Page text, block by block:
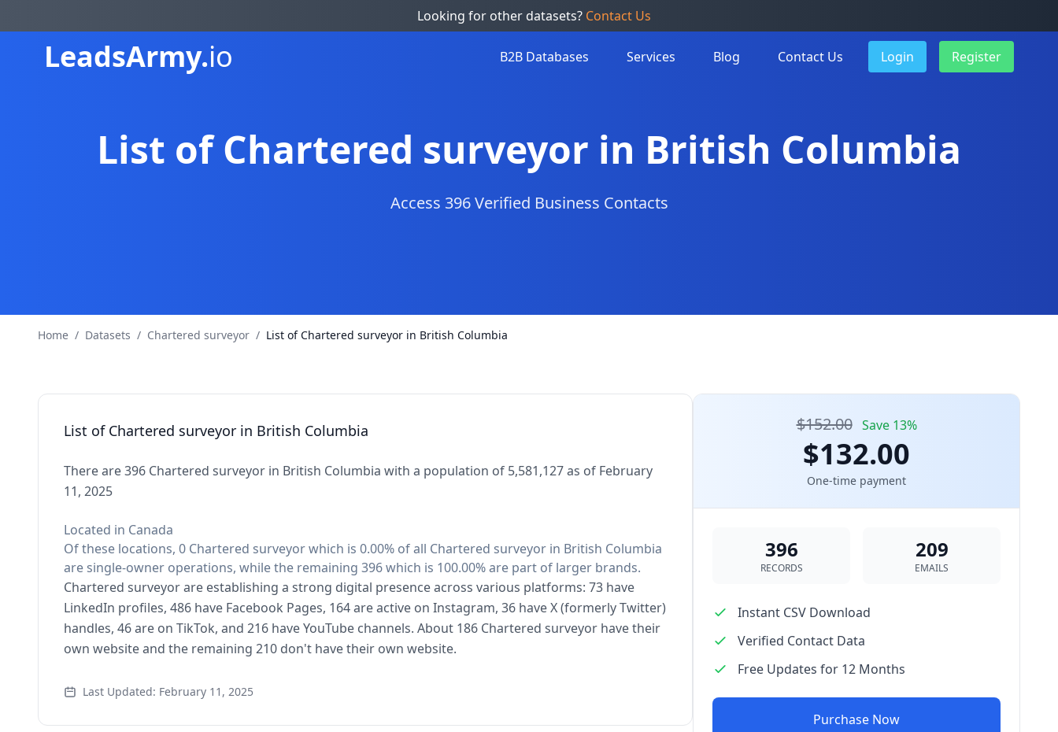
Looking for other datasets? Contact Us
LeadsArmy.io B2B Databases Services Blog Contact Us Login Register
List of Chartered surveyor in British Columbia
Access 396 Verified Business Contacts
Home / Datasets / Chartered surveyor / List of Chartered surveyor in British Columbia
List of Chartered surveyor in British Columbia
There are 396 Chartered surveyor in British Columbia with a population of 5,581,127 as of February
11, 2025
Located in Canada
Of these locations, 0 Chartered surveyor which is 0.00% of all Chartered surveyor in British Columbia
are single-owner operations, while the remaining 396 which is 100.00% are part of larger brands.
Chartered surveyor are establishing a strong digital presence across various platforms: 73 have
LinkedIn profiles, 486 have Facebook Pages, 164 are active on Instagram, 36 have X (formerly Twitter)
handles, 46 are on TikTok, and 216 have YouTube channels. About 186 Chartered surveyor have their
own website and the remaining 210 don't have their own website.
Last Updated: February 11, 2025
$152.00 Save 13%
$132.00
One-time payment
396
RECORDS
209
EMAILS
Instant CSV Download
Verified Contact Data
Free Updates for 12 Months
Purchase Now